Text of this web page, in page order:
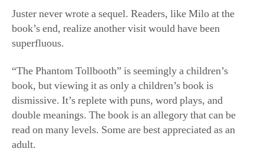
Juster never wrote a sequel. Readers, like Milo at the
book’s end, realize another visit would have been
superfluous.
“The Phantom Tollbooth” is seemingly a children’s
book, but viewing it as only a children’s book is
dismissive. It’s replete with puns, word plays, and
double meanings. The book is an allegory that can be
read on many levels. Some are best appreciated as an
adult.